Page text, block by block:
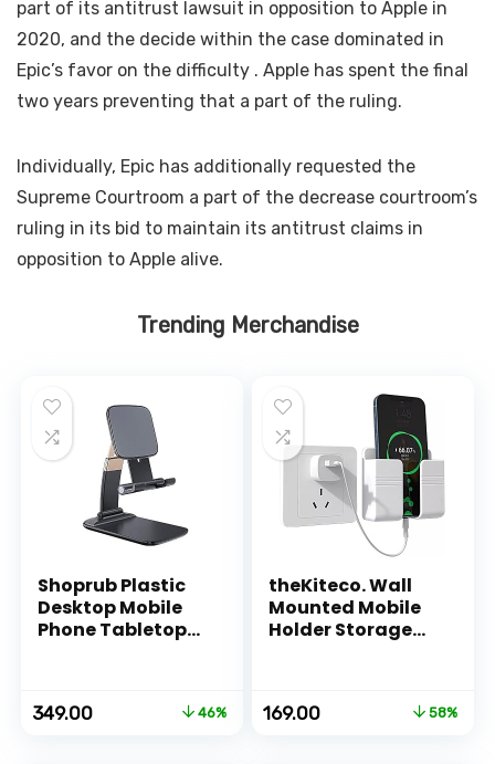
part of its antitrust lawsuit in opposition to Apple in
2020, and the decide within the case dominated in
Epic’s favor on the difficulty . Apple has spent the final
two years preventing that a part of the ruling.
Individually, Epic has additionally requested the
Supreme Courtroom a part of the decrease courtroom’s
ruling in its bid to maintain its antitrust claims in
opposition to Apple alive.
Trending Merchandise
Shoprub Plastic
Desktop Mobile
Phone Tabletop
Stand for Mobile
Original
349.00Current
46%
theKiteco. Wall
Mounted Mobile
Holder Storage
Stand/Multi
Original
169.00Current
58%